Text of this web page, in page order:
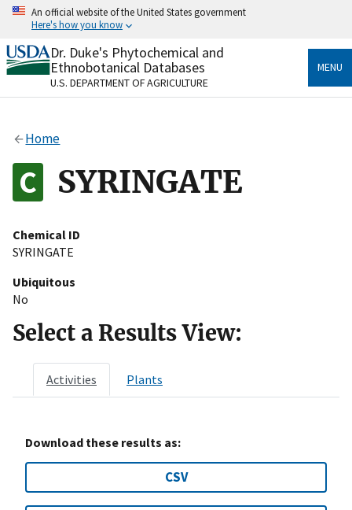
Skip
content
An official website of the United States government
Here's how you know
Official websites use .gov
A.govwebsite belongs to an official government
organization in the United States.
Alock
to the .gov website. Share sensitive information only
on official, secure websites.
Dr. Duke's Phytochemical and
Ethnobotanical Databases
U.S. DEPARTMENT OF AGRICULTURE
MENU
Home
SYRINGATE
Chemical ID
SYRINGATE
Ubiquitous
No
Select a Results View:
Activities Plants
Download these results as:
CSV